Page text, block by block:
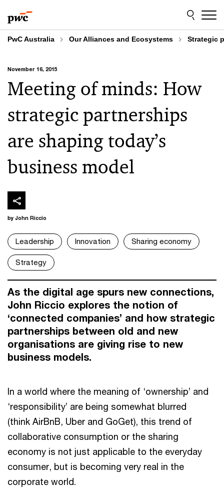
to
content
to
footer
PwC Australia Our Alliances and Ecosystems Strategic
November 16, 2015
Meeting of minds: How
strategic partnerships
are shaping today’s
business model
by John Riccio
Leadership Innovation Sharing economy
Strategy
As the digital age spurs new connections,
John Riccio explores the notion of
‘connected companies’ and how strategic
partnerships between old and new
organisations are giving rise to new
business models.
In a world where the meaning of ‘ownership’ and
‘responsibility’ are being somewhat blurred
(think AirBnB, Uber and GoGet), this trend of
collaborative consumption or the sharing
economy is not just applicable to the everyday
consumer, but is becoming very real in the
corporate world.